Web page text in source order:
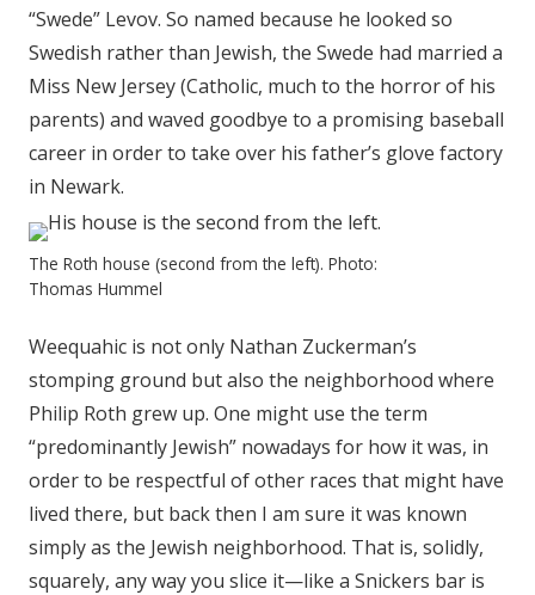
“Swede” Levov. So named because he looked so
Swedish rather than Jewish, the Swede had married a
Miss New Jersey (Catholic, much to the horror of his
parents) and waved goodbye to a promising baseball
career in order to take over his father’s glove factory
in Newark.
The Roth house (second from the left). Photo:
Thomas Hummel
Weequahic is not only Nathan Zuckerman’s
stomping ground but also the neighborhood where
Philip Roth grew up. One might use the term
“predominantly Jewish” nowadays for how it was, in
order to be respectful of other races that might have
lived there, but back then I am sure it was known
simply as the Jewish neighborhood. That is, solidly,
squarely, any way you slice it—like a Snickers bar is